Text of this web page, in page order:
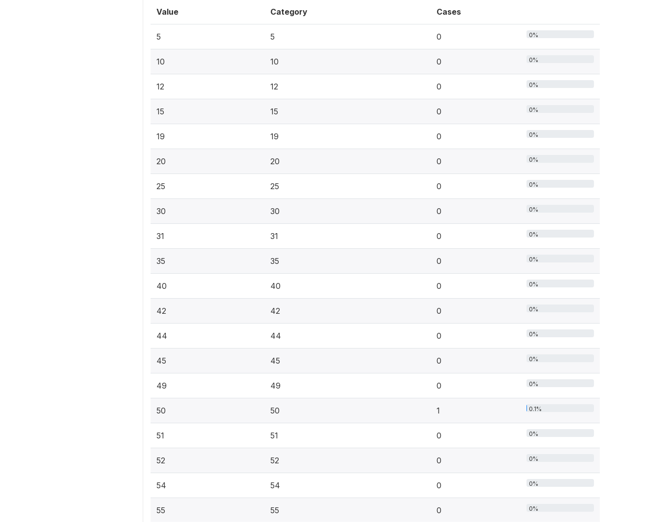
Value Category Cases
5 5 0 0%
10 10 0 0%
12 12 0 0%
15 15 0 0%
19 19 0 0%
20 20 0 0%
25 25 0 0%
30 30 0 0%
31 31 0 0%
35 35 0 0%
40 40 0 0%
42 42 0 0%
44 44 0 0%
45 45 0 0%
49 49 0 0%
50 50 1 0.1%
51 51 0 0%
52 52 0 0%
54 54 0 0%
55 55 0 0%